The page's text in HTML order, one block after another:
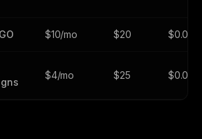
$10/mo $20 $0.002
$4/mo $25